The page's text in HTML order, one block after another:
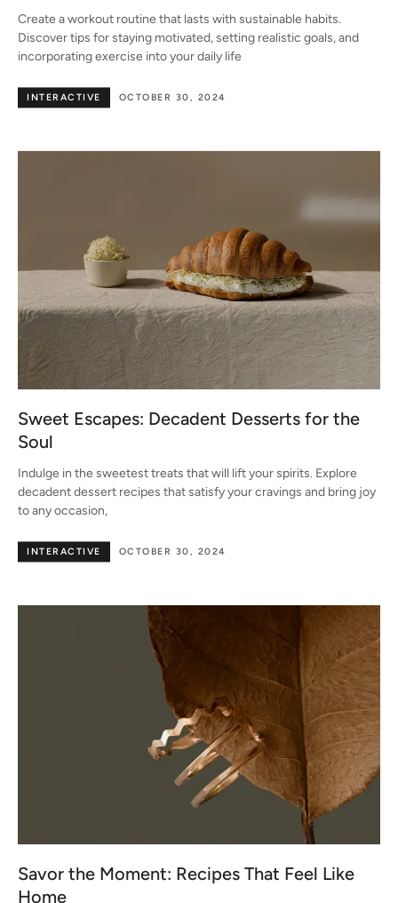
Create a workout routine that lasts with sustainable habits.
Discover tips for staying motivated, setting realistic goals, and
incorporating exercise into your daily life
OCTOBER 30, 2024
INTERACTIVE
Sweet Escapes: Decadent Desserts for the
Soul
Indulge in the sweetest treats that will lift your spirits. Explore
decadent dessert recipes that satisfy your cravings and bring joy
to any occasion,
OCTOBER 30, 2024
INTERACTIVE
Savor the Moment: Recipes That Feel Like
Home